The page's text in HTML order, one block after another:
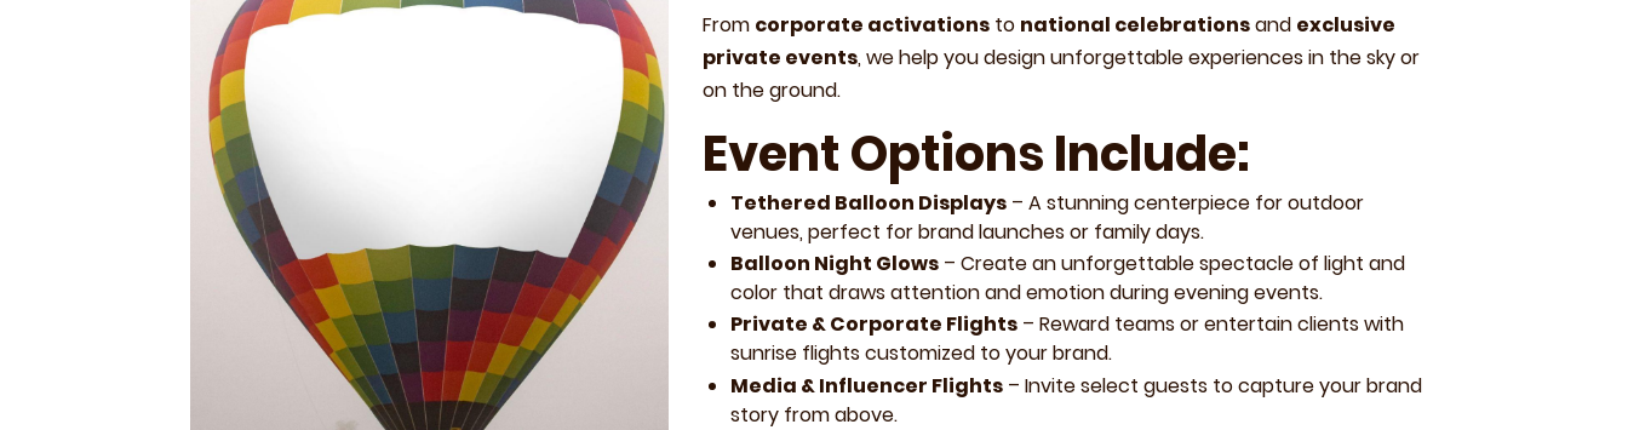
From corporate activations to national celebrationsand exclusive
private events, we help you design unforgettable experiences in the sky or
on the ground.
Event Options Include:
Tethered Balloon Displays – A stunning centerpiece for outdoor
venues, perfect for brand launches or family days.
Balloon Night Glows – Create an unforgettable spectacle of light and
color that draws attention and emotion during evening events.
Private & Corporate Flights – Reward teams or entertain clients with
sunrise flights customized to your brand.
Media & Influencer Flights – Invite select guests to capture your brand
story from above.